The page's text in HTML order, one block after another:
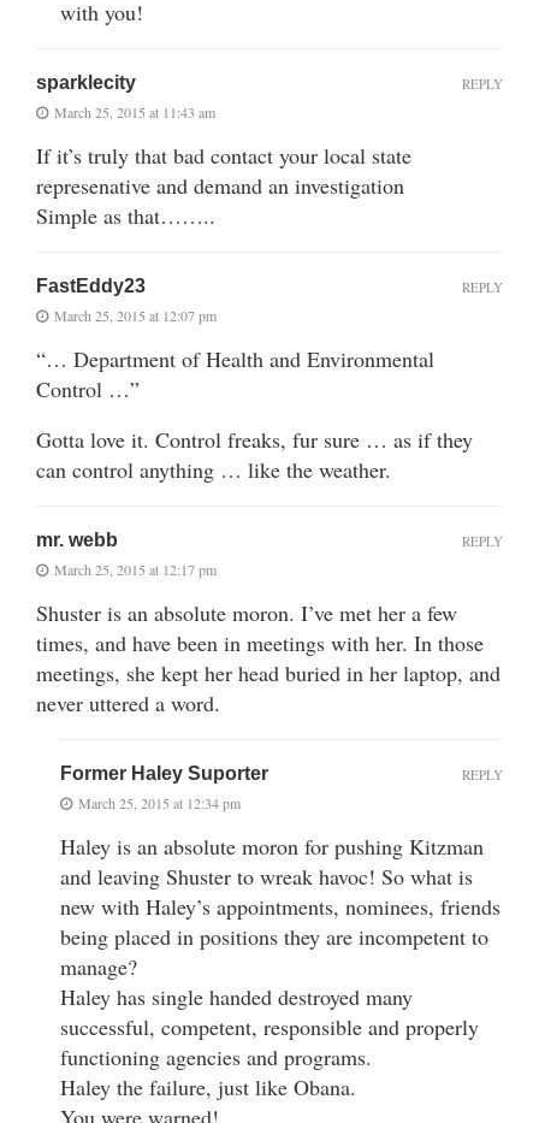
with you!
sparklecity
March 25, 2015 at 11:43 am
If it’s truly that bad contact your local state
represenative and demand an investigation
Simple as that……..
REPLY
FastEddy23
March 25, 2015 at 12:07 pm
“… Department of Health and Environmental
Control …”
Gotta love it. Control freaks, fur sure … as if they
can control anything … like the weather.
REPLY
mr. webb
March 25, 2015 at 12:17 pm
Shuster is an absolute moron. I’ve met her a few
times, and have been in meetings with her. In those
meetings, she kept her head buried in her laptop, and
never uttered a word.
REPLY
Former Haley Suporter
March 25, 2015 at 12:34 pm
Haley is an absolute moron for pushing Kitzman
and leaving Shuster to wreak havoc! So what is
new with Haley’s appointments, nominees, friends
being placed in positions they are incompetent to
manage?
Haley has single handed destroyed many
successful, competent, responsible and properly
functioning agencies and programs.
Haley the failure, just like Obana.
You were warned!
REPLY